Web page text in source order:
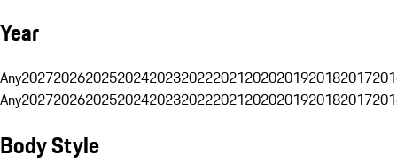
Year
Any20272026202520242023202220212020201920182017
Any20272026202520242023202220212020201920182017
Body Style